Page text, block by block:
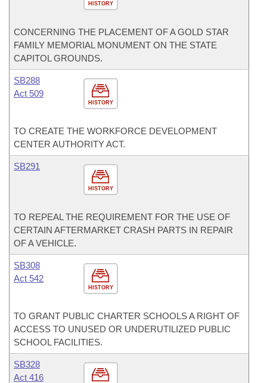
HISTORY
CONCERNING THE PLACEMENT OF A GOLD STAR
FAMILY MEMORIAL MONUMENT ON THE STATE
CAPITOL GROUNDS.
HISTORY
SB288
Act 509
TO CREATE THE WORKFORCE DEVELOPMENT
CENTER AUTHORITY ACT.
HISTORY
SB291
TO REPEAL THE REQUIREMENT FOR THE USE OF
CERTAIN AFTERMARKET CRASH PARTS IN REPAIR
OF A VEHICLE.
HISTORY
SB308
Act 542
TO GRANT PUBLIC CHARTER SCHOOLS A RIGHT OF
ACCESS TO UNUSED OR UNDERUTILIZED PUBLIC
SCHOOL FACILITIES.
SB328
Act 416